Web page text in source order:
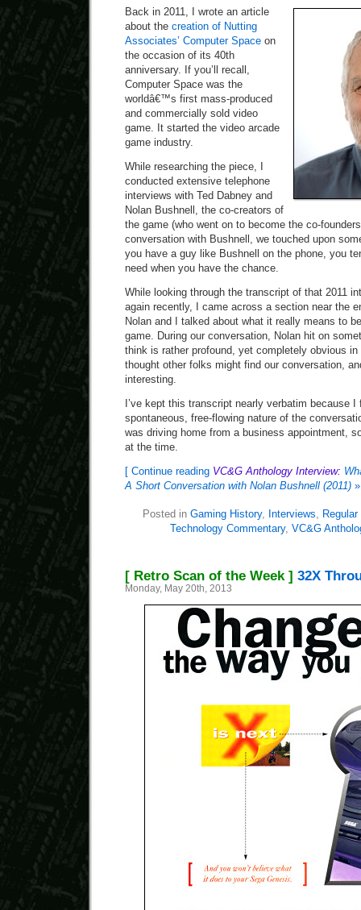
Back in 2011, I wrote an article
about the creation of Nutting
Associates’ Computer Space on
the occasion of its 40th
anniversary. If you’ll recall,
Computer Space was the
worldâ€™s first mass-produced
and commercially sold video
game. It started the video arcade
game industry.
While researching the piece, I
conducted extensive telephone
interviews with Ted Dabney and
Nolan Bushnell, the co-creators of
the game (who went on to become the co-
conversation with Bushnell, we touched upon
you have a guy like Bushnell on the phone, you
need when you have the chance.
While looking through the transcript of that 2011
again recently, I came across a section near the
Nolan and I talked about what it really means to
game. During our conversation, Nolan hit on
think is rather profound, yet completely obvious
thought other folks might find our conversation,
interesting.
I’ve kept this transcript nearly verbatim because
spontaneous, free-flowing nature of the
was driving home from a business appointment,
at the time.
[ Continue reading VC&G Anthology Interview:
A Short Conversation with Nolan Bushnell (2011)
Posted in Gaming History, Interviews
Technology Commentary, VC&G
[ Retro Scan of the Week ] 32X
Monday, May 20th, 2013